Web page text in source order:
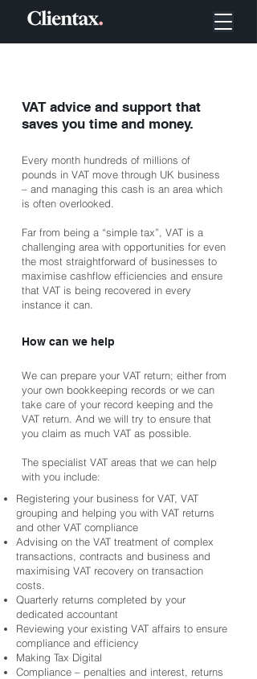
VAT advice and support that
saves you time and money.
Every month hundreds of millions of
pounds in VAT move through UK business
– and managing this cash is an area which
is often overlooked.
Far from being a “simple tax”, VAT is a
challenging area with opportunities for even
the most straightforward of businesses to
maximise cashflow efficiencies and ensure
that VAT is being recovered in every
instance it can.
How can we help
We can prepare your VAT return; either from
your own bookkeeping records or we can
take care of your record keeping and the
VAT return. And we will try to ensure that
you claim as much VAT as possible.
The specialist VAT areas that we can help
with you include:
Registering your business for VAT, VAT
grouping and helping you with VAT returns
and other VAT compliance
Advising on the VAT treatment of complex
transactions, contracts and business and
maximising VAT recovery on transaction
costs.
Quarterly returns completed by your
dedicated accountant
Reviewing your existing VAT affairs to ensure
compliance and efficiency
Making Tax Digital
Compliance – penalties and interest, returns